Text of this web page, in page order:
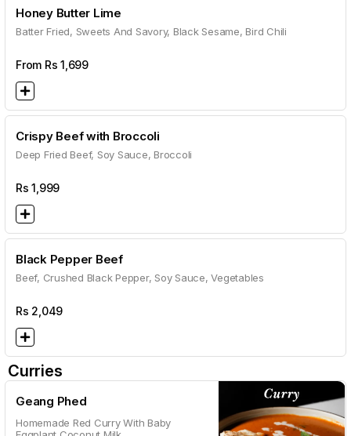
Honey Butter Lime
Batter Fried, Sweets And Savory, Black Sesame, Bird Chili
From Rs 1,699
Crispy Beef with Broccoli
Deep Fried Beef, Soy Sauce, Broccoli
Rs1,999
Black Pepper Beef
Beef, Crushed Black Pepper, Soy Sauce, Vegetables
Rs 2,049
Curries
Geang Phed
Homemade Red Curry With Baby